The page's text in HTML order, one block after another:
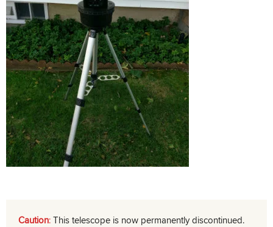
Caution:This telescope is now permanently discontinued.